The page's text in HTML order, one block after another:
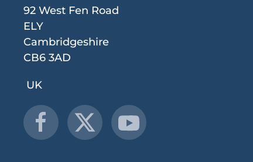
92 West Fen Road
ELY
Cambridgeshire
CB6 3AD
UK